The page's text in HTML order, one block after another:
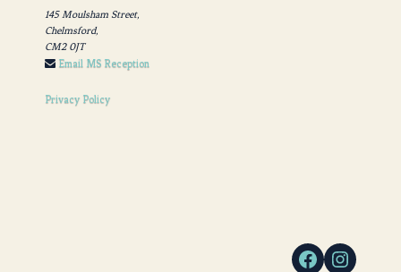
145 Moulsham Street,
Chelmsford,
CM2 0JT
Email MS Reception
Privacy Policy